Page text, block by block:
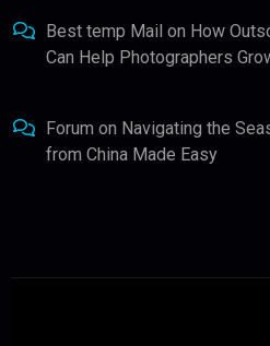
Best temp Mail on How
Can Help Photographers
Forum on Navigating the
from China Made Easy